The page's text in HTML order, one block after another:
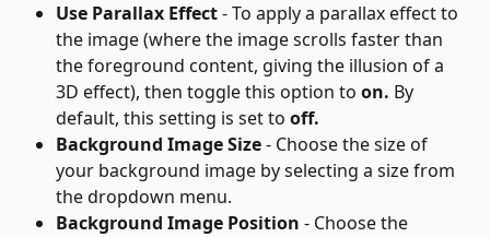
Use Parallax Effect - To apply a parallax effect to
the image (where the image scrolls faster than
the foreground content, giving the illusion of a
3D effect), then toggle this option to on. By
default, this setting is set to off.
Background Image Size - Choose the size of
your background image by selecting a size from
the dropdown menu.
Background Image Position - Choose the